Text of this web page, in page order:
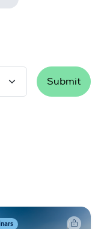
Submit